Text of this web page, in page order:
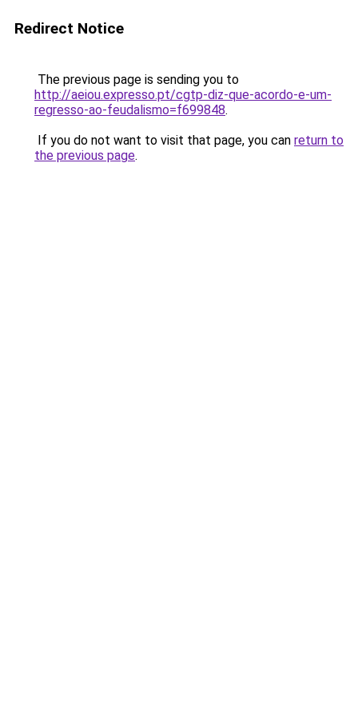
Redirect Notice
The previous page is sending you to
http://aeiou.expresso.pt/cgtp-diz-que-acordo-e-um-
regresso-ao-feudalismo=f699848.
If you do not want to visit that page, you can return to
the previous page.